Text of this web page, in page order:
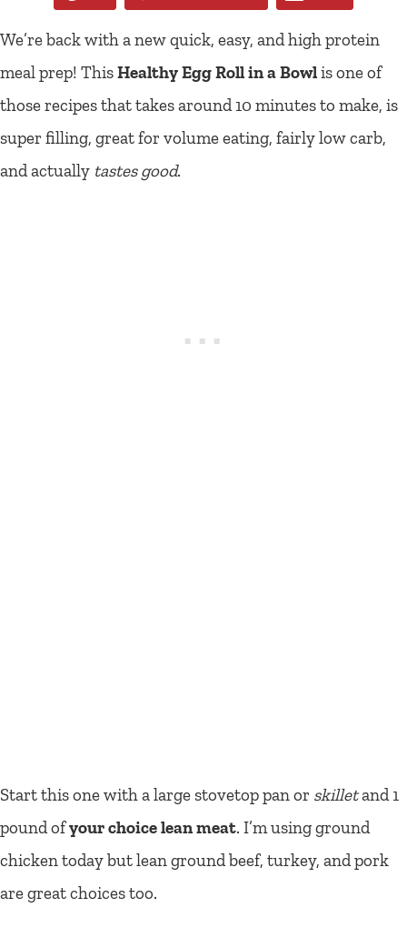
We’re back with a new quick, easy, and high protein
meal prep! ThisHealthy Egg Roll in a Bowlis one of
those recipes that takes around 10 minutes to make, is
super filling, great for volume eating, fairly low carb,
and actually tastes good.
Start this one with a large stovetop pan or skilletand 1
pound ofyour choice lean meat. I’m using ground
chicken today but lean ground beef, turkey, and pork
are great choices too.